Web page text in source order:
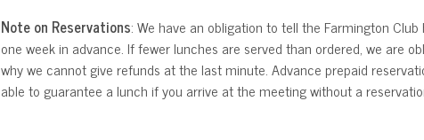
Note on Reservations: We have an obligation to tell the Farmington
one week in advance. If fewer lunches are served than ordered, we are
why we cannot give refunds at the last minute. Advance prepaid
able to guarantee a lunch if you arrive at the meeting without a